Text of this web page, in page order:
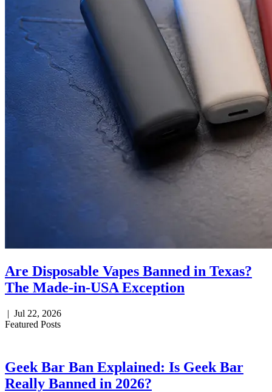
Are Disposable Vapes Banned in Texas?
The Made-in-USA Exception
| Jul 22, 2026
Featured Posts
Geek Bar Ban Explained: Is Geek Bar
Really Banned in 2026?